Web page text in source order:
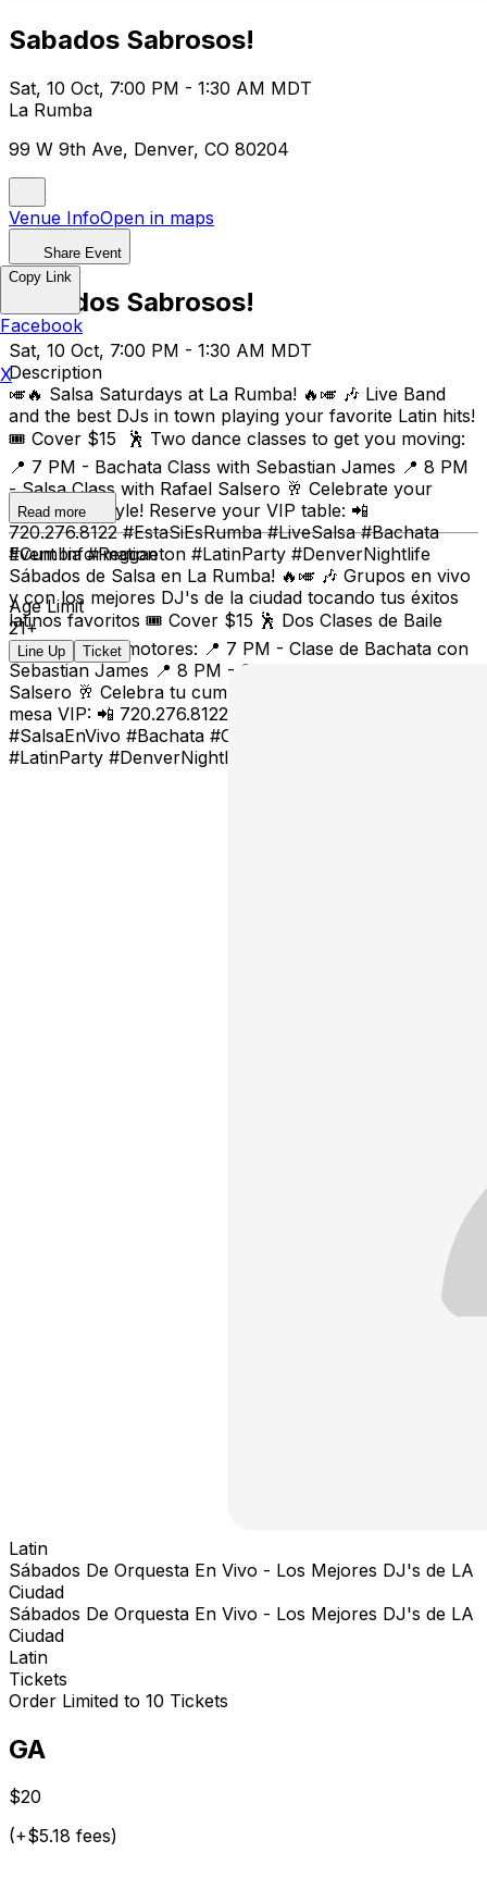
Sabados Sabrosos!
Sat, 10 Oct, 7:00 PM - 1:30 AM MDT
La Rumba
99 W 9th Ave, Denver, CO 80204
Venue InfoOpen in maps
Share Event
Sabados Sabrosos!
Sat, 10 Oct, 7:00 PM - 1:30 AM MDT
Description
🎺🔥 Salsa Saturdays at La Rumba! 🔥🎺 🎶 Live Band
and the best DJs in town playing your favorite Latin hits!
🎟️ Cover $15 🕺 Two dance classes to get you moving:
📍 7 PM - Bachata Class with Sebastian James 📍 8 PM
- Salsa Class with Rafael Salsero 🥂 Celebrate your
birthday in style! Reserve your VIP table: 📲
720.276.8122 #EstaSiEsRumba #LiveSalsa #Bachata
#Cumbia #Reggaeton #LatinParty #DenverNightlife
Sábados de Salsa en La Rumba! 🔥🎺 🎶 Grupos en vivo
y con los mejores DJ's de la ciudad tocando tus éxitos
latinos favoritos 🎟️ Cover $15 🕺 Dos Clases de Baile
para calentar motores: 📍 7 PM - Clase de Bachata con
Sebastian James 📍 8 PM - Clase de Salsa con Rafael
Salsero 🥂 Celebra tu cumpleaños con estilo! Reserva tu
mesa VIP: 📲 720.276.8122 #EstaSiEsRumba
#SalsaEnVivo #Bachata #Cumbia #Reggaeton
#LatinParty #DenverNightlife
Read more
Event Information
Age Limit
21+
Line Up Ticket
Latin
Sábados De Orquesta En Vivo - Los Mejores DJ's de LA
Ciudad
Sábados De Orquesta En Vivo - Los Mejores DJ's de LA
Ciudad
Latin
Tickets
Order Limited to 10 Tickets
GA
$20
(+$5.18 fees)
Copy Link
Facebook
X